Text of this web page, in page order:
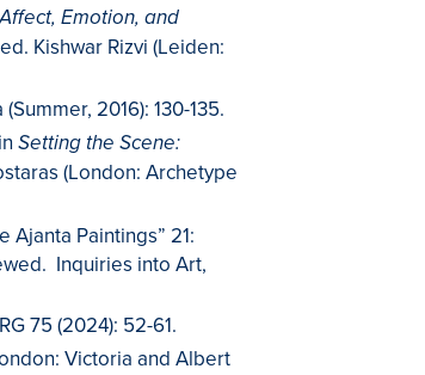
Affect, Emotion, and
Kishwar Rizvi (Leiden:
2016): 130-135.
Setting the Scene:
(London: Archetype
Ajanta Paintings” 21:
Inquiries into Art,
75 (2024): 52-61.
Victoria and Albert